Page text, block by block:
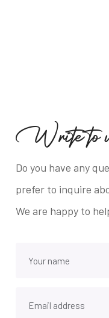
Writeto
Do you have any
prefer to inquire
We are happy to